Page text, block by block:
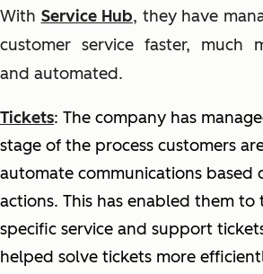
With Service Hub, they have
customer service faster, much
and automated.
Tickets: The company has
stage of the process customers
automate communications based
actions. This has enabled them
specific service and support
helped solve tickets more